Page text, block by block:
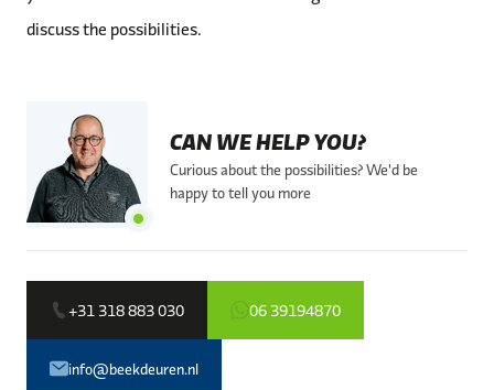
discuss the possibilities.
CAN WE HELP YOU?
Curious about the possibilities? We'd be
happy to tell you more
+31 318 883 030 06 39194870
info@beekdeuren.nl